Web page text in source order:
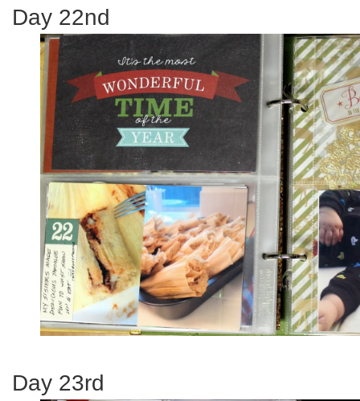
Day 22nd
Day 23rd